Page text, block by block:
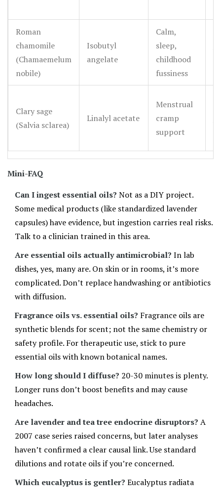
Roman
chamomile
(Chamaemelum
nobile)
Isobutyl
angelate
Calm,
sleep,
childhood
fussiness
Clary sage
(Salvia sclarea)
Linalyl acetate
Menstrual
cramp
support
Mini-FAQ
Can I ingest essential oils? Not as a DIY project.
Some medical products (like standardized lavender
capsules) have evidence, but ingestion carries real risks.
Talk to a clinician trained in this area.
Are essential oils actually antimicrobial? In lab
dishes, yes, many are. On skin or in rooms, it’s more
complicated. Don’t replace handwashing or antibiotics
with diffusion.
Fragrance oils vs. essential oils? Fragrance oils are
synthetic blends for scent; not the same chemistry or
safety profile. For therapeutic use, stick to pure
essential oils with known botanical names.
How long should I diffuse? 20-30 minutes is plenty.
Longer runs don’t boost benefits and may cause
headaches.
Are lavender and tea tree endocrine disruptors? A
2007 case series raised concerns, but later analyses
haven’t confirmed a clear causal link. Use standard
dilutions and rotate oils if you’re concerned.
Which eucalyptus is gentler? Eucalyptus radiata